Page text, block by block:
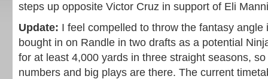
steps up opposite Victor Cruz in support of Eli
Update: I feel compelled to throw the fantasy angle
bought in on Randle in two drafts as a potential
for at least 4,000 yards in three straight seasons,
numbers and big plays are there. The current